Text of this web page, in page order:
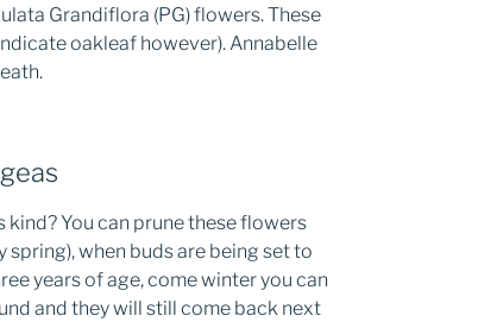
Grandiflora (PG) flowers. These
oakleaf however). Annabelle
You can prune these flowers
spring), when buds are being set to
years of age, come winter you can
and they will still come back next